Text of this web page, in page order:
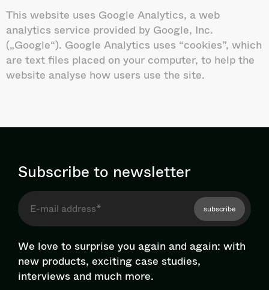
This website uses Google Analytics, a web
analytics service provided by Google, Inc.
(„Google“). Google Analytics uses “cookies”, which
are text files placed on your computer, to help the
website analyse how users use the site.
Subscribe to newsletter
subscribe
We love to surprise you again and again: with
new products, exciting case studies,
interviews and much more.